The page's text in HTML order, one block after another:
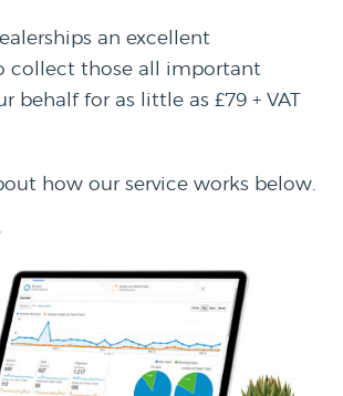
an excellent
collect those all important
behalf for as little as £79 + VAT
how our service works below.